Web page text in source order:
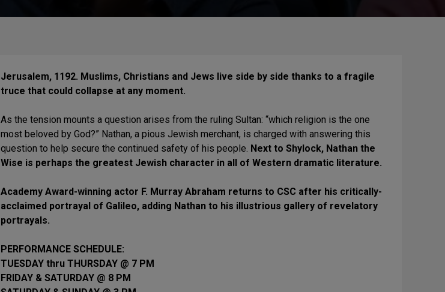
Jerusalem, 1192. Muslims, Christians and Jews live side by side thanks to a fragile
truce that could collapse at any moment.
As the tension mounts a question arises from the ruling Sultan: “which religion is the one
most beloved by God?” Nathan, a pious Jewish merchant, is charged with answering this
question to help secure the continued safety of his people. Next to Shylock, Nathan the
Wise is perhaps the greatest Jewish character in all of Western dramatic literature.
Academy Award-winning actor F. Murray Abraham returns to CSC after his critically-
acclaimed portrayal of Galileo, adding Nathan to his illustrious gallery of revelatory
portrayals.
PERFORMANCE SCHEDULE:
TUESDAY thru THURSDAY @ 7 PM
FRIDAY & SATURDAY @ 8 PM